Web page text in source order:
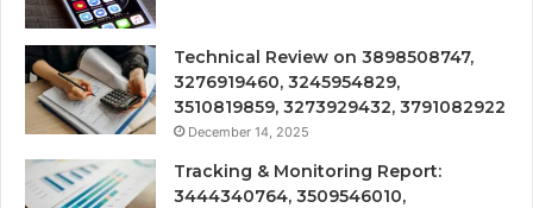
Technical Review on 3898508747,
3276919460, 3245954829,
3510819859, 3273929432, 3791082922
December 14, 2025
Tracking & Monitoring Report:
3444340764, 3509546010,